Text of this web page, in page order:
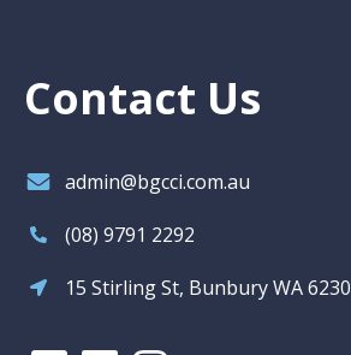
Contact Us
admin@bgcci.com.au
(08) 9791 2292
15 Stirling St, Bunbury WA 6230